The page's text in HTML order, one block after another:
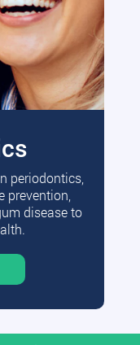
periodontics,
prevention,
disease to